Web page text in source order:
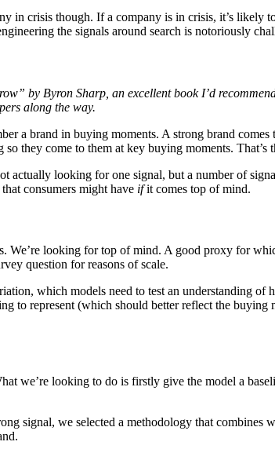
in crisis though. If a company is in crisis, it’s likely
the signals around search is notoriously
by Byron Sharp, an excellent book I’d
along the way.
a brand in buying moments. A strong brand
they come to them at key buying moments.
actually looking for one signal, but a number of
consumers might have ifit comes top of mind.
We’re looking for top of mind. A good proxy for
question for reasons of scale.
which models need to test an understanding
to represent (which should better reflect the
we’re looking to do is firstly give the model a
signal, we selected a methodology that